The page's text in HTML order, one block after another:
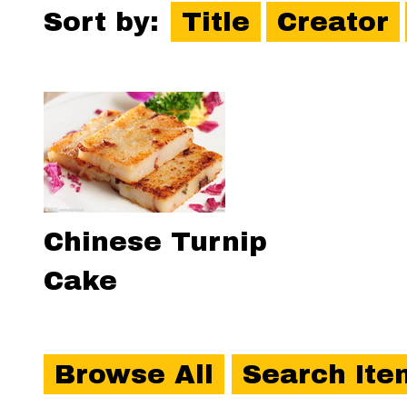
Sort by: Title Creator
Chinese Turnip
Cake
Browse All Search